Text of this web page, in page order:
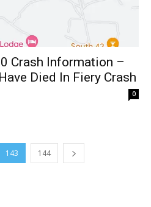
Crash Information –
Died In Fiery Crash
0
143 144